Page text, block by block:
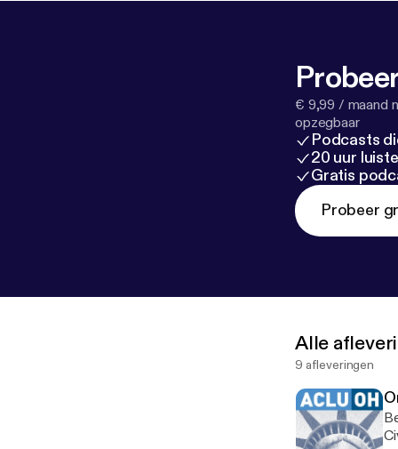
€ 9,99 / maand
opzegbaar
Podcasts
20 uur
Gratis
Probeer
Alle
9 afleveringen